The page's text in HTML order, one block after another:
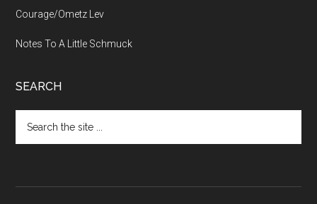
Courage/Ometz Lev
Notes To A Little Schmuck
SEARCH
the